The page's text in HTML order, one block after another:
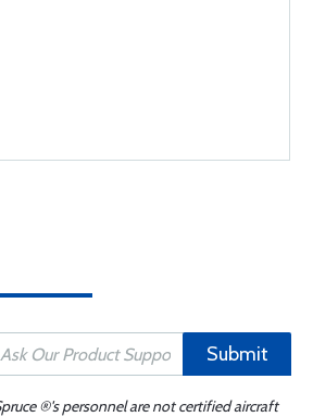
Submit
®'s personnel are not certified aircraft